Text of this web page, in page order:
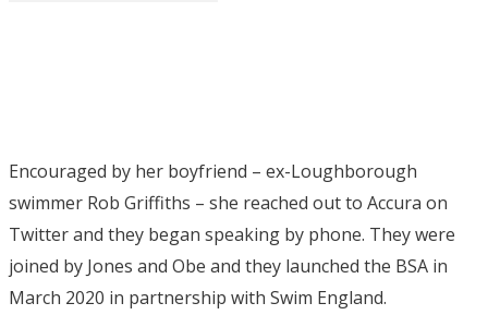
Encouraged by her boyfriend – ex-Loughborough
swimmer Rob Griffiths – she reached out to Accura on
Twitter and they began speaking by phone. They were
joined by Jones and Obe and they launched the BSA in
March 2020 in partnership with Swim England.